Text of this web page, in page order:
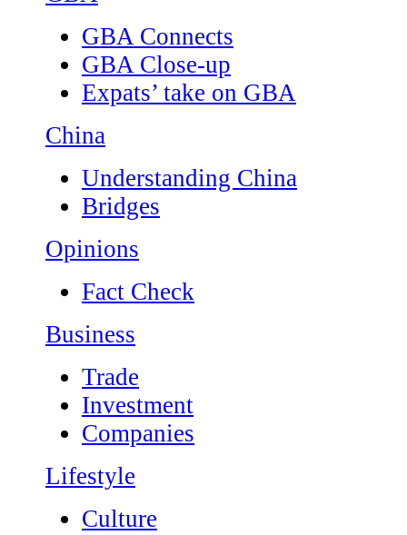
GBA Connects
GBA Close-up
Expats’ take on GBA
China
Understanding China
Bridges
Opinions
Fact Check
Business
Trade
Investment
Companies
Lifestyle
Culture